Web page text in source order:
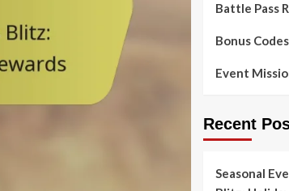
Battle Pass
Bonus
Event
Recent
Seasonal